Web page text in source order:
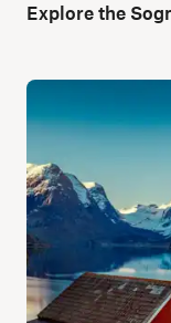
Explore the